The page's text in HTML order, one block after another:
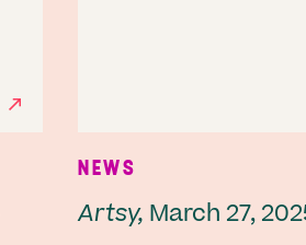
NEWS
Artsy, March 27,